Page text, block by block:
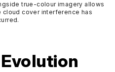
true-colour imagery allows
cover interference has